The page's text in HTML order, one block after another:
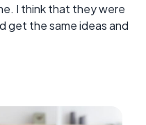
I think that they were
get the same ideas and